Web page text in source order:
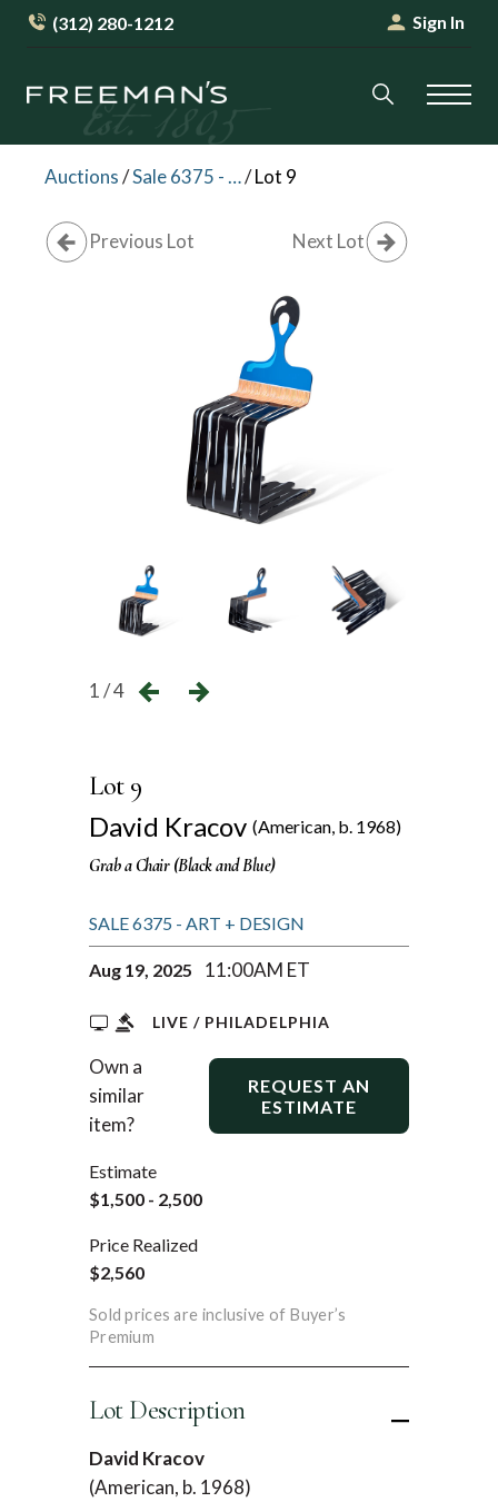
(312) 280-1212 Sign In
Auctions/ Sale 6375 - Art + Design/Lot 9
Previous Lot Next Lot
1 / 4
Lot 9
David Kracov (American, b. 1968)
Grab a Chair (Black and Blue)
SALE 6375 - ART + DESIGN
Aug 19, 2025 11:00AM ET
LIVE / PHILADELPHIA
Own a
similar
item?
REQUEST AN
ESTIMATE
Estimate
$1,500 - 2,500
Price Realized
$2,560
Sold prices are inclusive of Buyer’s
Premium
Lot Description
David Kracov
(American, b. 1968)